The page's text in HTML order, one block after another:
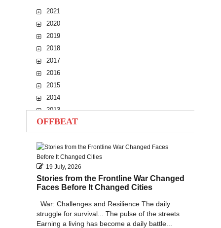
2021
2020
2019
2018
2017
2016
2015
2014
2013
2012
2011
2010
OFFBEAT
19 July, 2026
Stories from the Frontline War Changed
Faces Before It Changed Cities
War: Challenges and Resilience The daily
struggle for survival... The pulse of the streets
Earning a living has become a daily battle...